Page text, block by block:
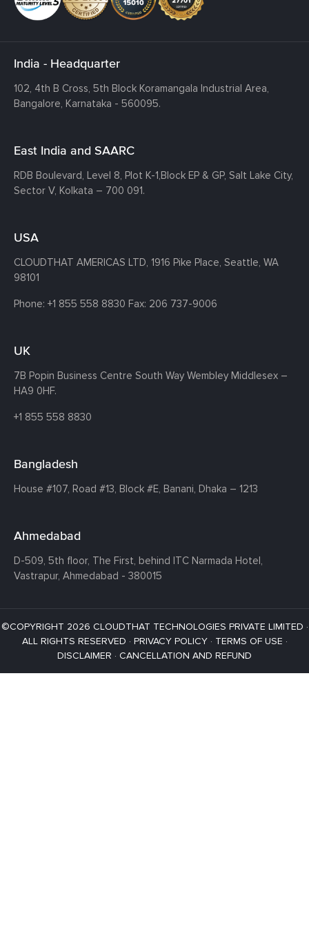
India - Headquarter
102, 4th B Cross, 5th Block Koramangala Industrial Area,
Bangalore, Karnataka - 560095.
East India and SAARC
RDB Boulevard, Level 8, Plot K-1,Block EP & GP, Salt Lake City,
Sector V, Kolkata – 700 091.
USA
CLOUDTHAT AMERICAS LTD, 1916 Pike Place, Seattle, WA
98101
Phone: +1 855 558 8830 Fax: 206 737-9006
UK
7B Popin Business Centre South Way Wembley Middlesex –
HA9 0HF.
+1 855 558 8830
Bangladesh
House #107, Road #13, Block #E, Banani, Dhaka – 1213
Ahmedabad
D-509, 5th floor, The First, behind ITC Narmada Hotel,
Vastrapur, Ahmedabad - 380015
©COPYRIGHT 2026 CLOUDTHAT TECHNOLOGIES PRIVATE LIMITED ·
ALL RIGHTS RESERVED · PRIVACY POLICY· TERMS OF USE ·
DISCLAIMER · CANCELLATION AND REFUND